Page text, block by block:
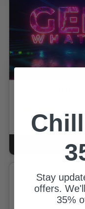
$13.00
for GOLD MEMBERS
Stay
offers.
35%